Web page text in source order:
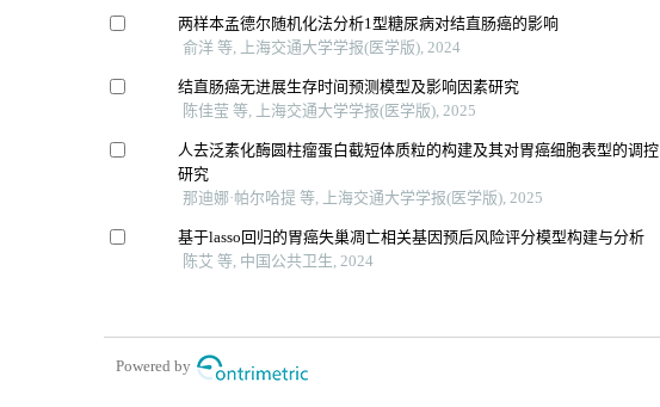
两样本孟德尔随机化法分析1型糖尿病对结直肠癌的影响
俞洋 等, 上海交通大学学报(医学版), 2024
结直肠癌无进展生存时间预测模型及影响因素研究
陈佳莹 等, 上海交通大学学报(医学版), 2025
人去泛素化酶圆柱瘤蛋白截短体质粒的构建及其对胃癌细胞表型的调控
研究
那迪娜·帕尔哈提 等, 上海交通大学学报(医学版), 2025
基于lasso回归的胃癌失巢凋亡相关基因预后风险评分模型构建与分析
陈艾 等, 中国公共卫生, 2024
Powered by